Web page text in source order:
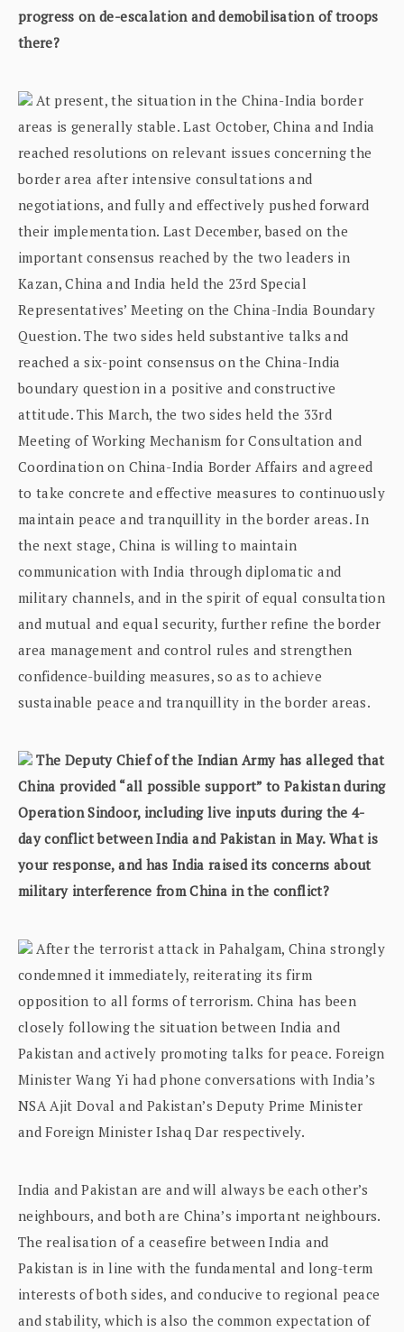
progress on de-escalation and demobilisation of troops
there?
At present, the situation in the China-India border
areas is generally stable. Last October, China and India
reached resolutions on relevant issues concerning the
border area after intensive consultations and
negotiations, and fully and effectively pushed forward
their implementation. Last December, based on the
important consensus reached by the two leaders in
Kazan, China and India held the 23rd Special
Representatives’ Meeting on the China-India Boundary
Question. The two sides held substantive talks and
reached a six-point consensus on the China-India
boundary question in a positive and constructive
attitude. This March, the two sides held the 33rd
Meeting of Working Mechanism for Consultation and
Coordination on China-India Border Affairs and agreed
to take concrete and effective measures to continuously
maintain peace and tranquillity in the border areas. In
the next stage, China is willing to maintain
communication with India through diplomatic and
military channels, and in the spirit of equal consultation
and mutual and equal security, further refine the border
area management and control rules and strengthen
confidence-building measures, so as to achieve
sustainable peace and tranquillity in the border areas.
The Deputy Chief of the Indian Army has alleged that
China provided “all possible support” to Pakistan during
Operation Sindoor, including live inputs during the 4-
day conflict between India and Pakistan in May. What is
your response, and has India raised its concerns about
military interference from China in the conflict?
After the terrorist attack in Pahalgam, China strongly
condemned it immediately, reiterating its firm
opposition to all forms of terrorism. China has been
closely following the situation between India and
Pakistan and actively promoting talks for peace. Foreign
Minister Wang Yi had phone conversations with India’s
NSA Ajit Doval and Pakistan’s Deputy Prime Minister
and Foreign Minister Ishaq Dar respectively.
India and Pakistan are and will always be each other’s
neighbours, and both are China’s important neighbours.
The realisation of a ceasefire between India and
Pakistan is in line with the fundamental and long-term
interests of both sides, and conducive to regional peace
and stability, which is also the common expectation of